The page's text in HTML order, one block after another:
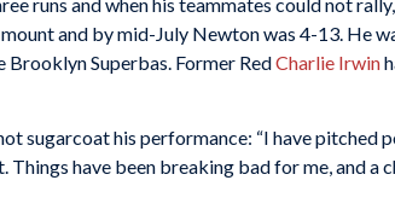
and by mid-July Newton was 4-13. He
Brooklyn Superbas. Former RedCharlie Irwin
sugarcoat his performance: “I have pitched
Things have been breaking bad for me, and a